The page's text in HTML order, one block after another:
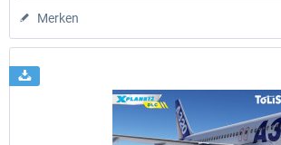
Merken